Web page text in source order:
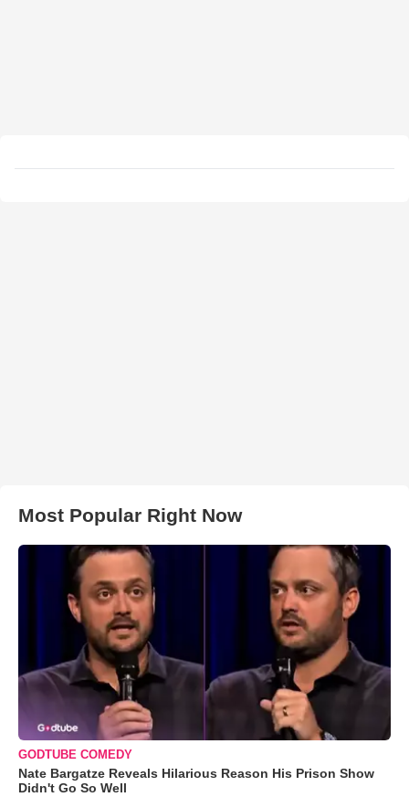
Most Popular Right Now
GODTUBE COMEDY
Nate Bargatze Reveals Hilarious Reason His Prison Show
Didn't Go So Well